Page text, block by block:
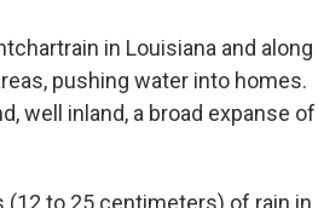
in Louisiana and along
pushing water into homes.
well inland, a broad expanse of
to 25 centimeters) of rain in